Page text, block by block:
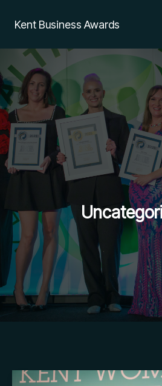
Kent Business Awards
Crafting